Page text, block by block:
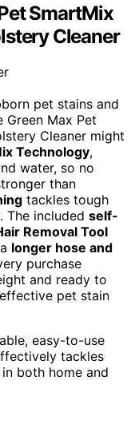
SmartMix
Cleaner
pet stains and
Green Max Pet
Cleaner might
Technology,
water, so no
than
tackles tough
The included self-
Removal Tool
longer hose and
purchase
and ready to
pet stain
easy-to-use
tackles
both home and